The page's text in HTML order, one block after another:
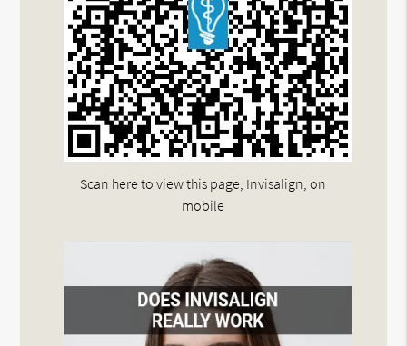
Scan here to view this page, Invisalign, on
mobile